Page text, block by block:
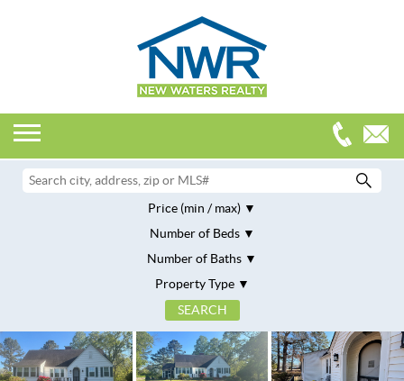
Price (min / max)
Number of Beds
Number of Baths
Property Type